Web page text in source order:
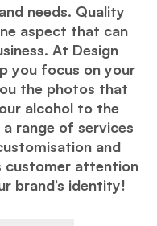
needs. Quality
aspect that can
At Design
you focus on your
the photos that
alcohol to the
range of services
and
customer attention
brand’s identity!